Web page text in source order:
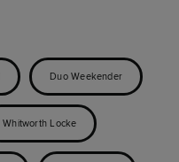
Duo Weekender
Whitworth Locke